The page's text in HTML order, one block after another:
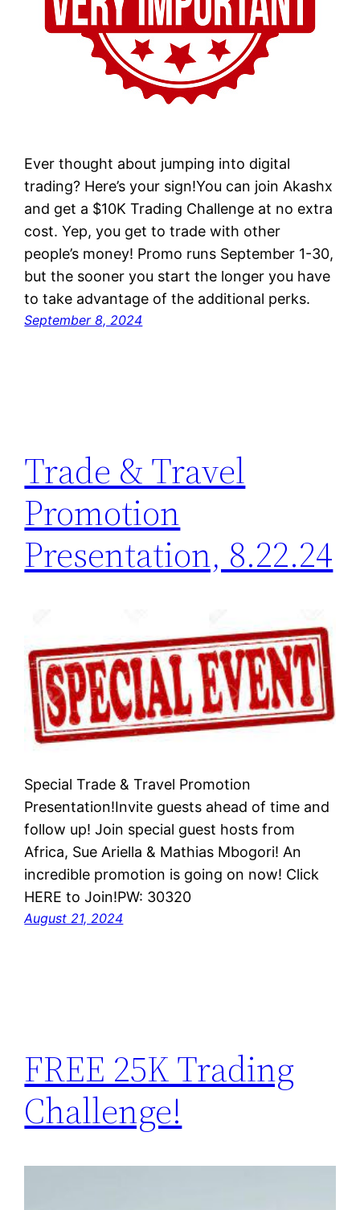
Ever thought about jumping into digital
trading? Here’s your sign!You can join Akashx
and get a $10K Trading Challenge at no extra
cost. Yep, you get to trade with other
people’s money! Promo runs September 1-30,
but the sooner you start the longer you have
to take advantage of the additional perks.
September 8, 2024
Trade & Travel
Promotion
Presentation, 8.22.24
Special Trade & Travel Promotion
Presentation!Invite guests ahead of time and
follow up! Join special guest hosts from
Africa, Sue Ariella & Mathias Mbogori! An
incredible promotion is going on now! Click
HERE to Join!PW: 30320
August 21, 2024
FREE 25K Trading
Challenge!